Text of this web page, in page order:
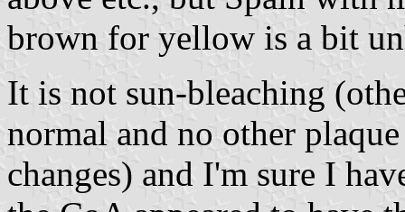
brown for yellow is a bit
It is not sun-bleaching
normal and no other
changes) and I'm sure I